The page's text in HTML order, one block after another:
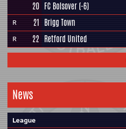
20 FC Bolsover (-6)
R 21 Brigg Town
R 22 Retford United
News
League